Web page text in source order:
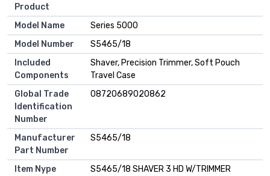
Product
Model Name
Series 5000
Model Number
S5465/18
Included
Components
Shaver, Precision Trimmer, Soft Pouch
Travel Case
Global Trade
Identification
Number
08720689020862
Manufacturer
Part Number
S5465/18
Item Nype
S5465/18 SHAVER 3 HD W/TRIMMER